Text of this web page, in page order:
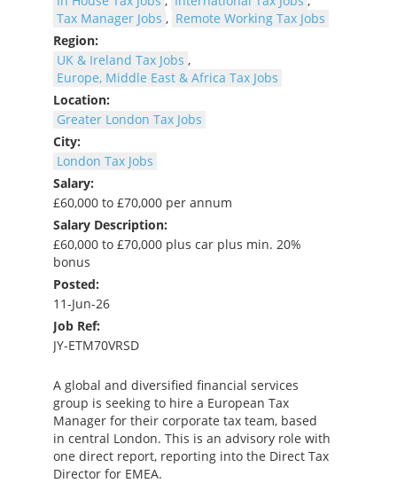
Tax Manager Jobs , Remote Working Tax Jobs
Region:
UK & Ireland Tax Jobs ,
Europe, Middle East & Africa Tax Jobs
Location:
Greater London Tax Jobs
City:
London Tax Jobs
Salary:
£60,000 to £70,000 per annum
Salary Description:
£60,000 to £70,000 plus car plus min. 20%
bonus
Posted:
11-Jun-26
Job Ref:
JY-ETM70VRSD
A global and diversified financial services
group is seeking to hire a European Tax
Manager for their corporate tax team, based
in central London. This is an advisory role with
one direct report, reporting into the Direct Tax
Director for EMEA.